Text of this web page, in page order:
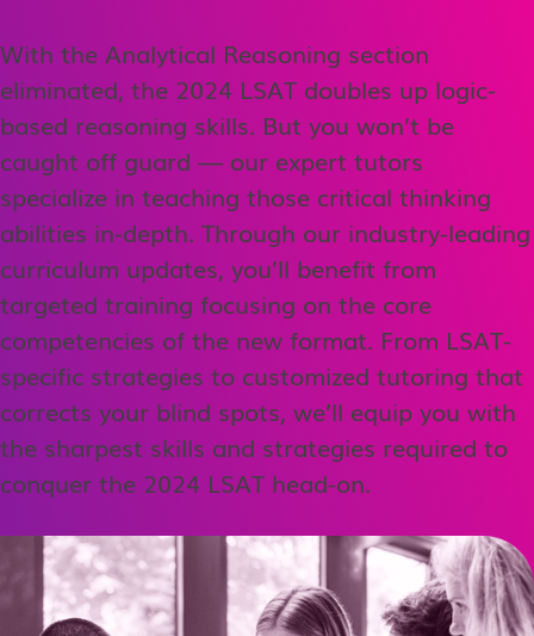
With the Analytical Reasoning section
eliminated, the 2024 LSAT doubles up logic-
based reasoning skills. But you won’t be
caught off guard — our expert tutors
specialize in teaching those critical thinking
abilities in-depth. Through our industry-leading
curriculum updates, you’ll benefit from
targeted training focusing on the core
competencies of the new format. From LSAT-
specific strategies to customized tutoring that
corrects your blind spots, we’ll equip you with
the sharpest skills and strategies required to
conquer the 2024 LSAT head-on.